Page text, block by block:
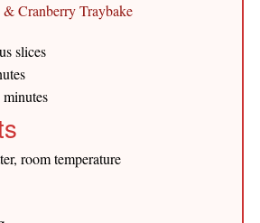
slices
room temperature